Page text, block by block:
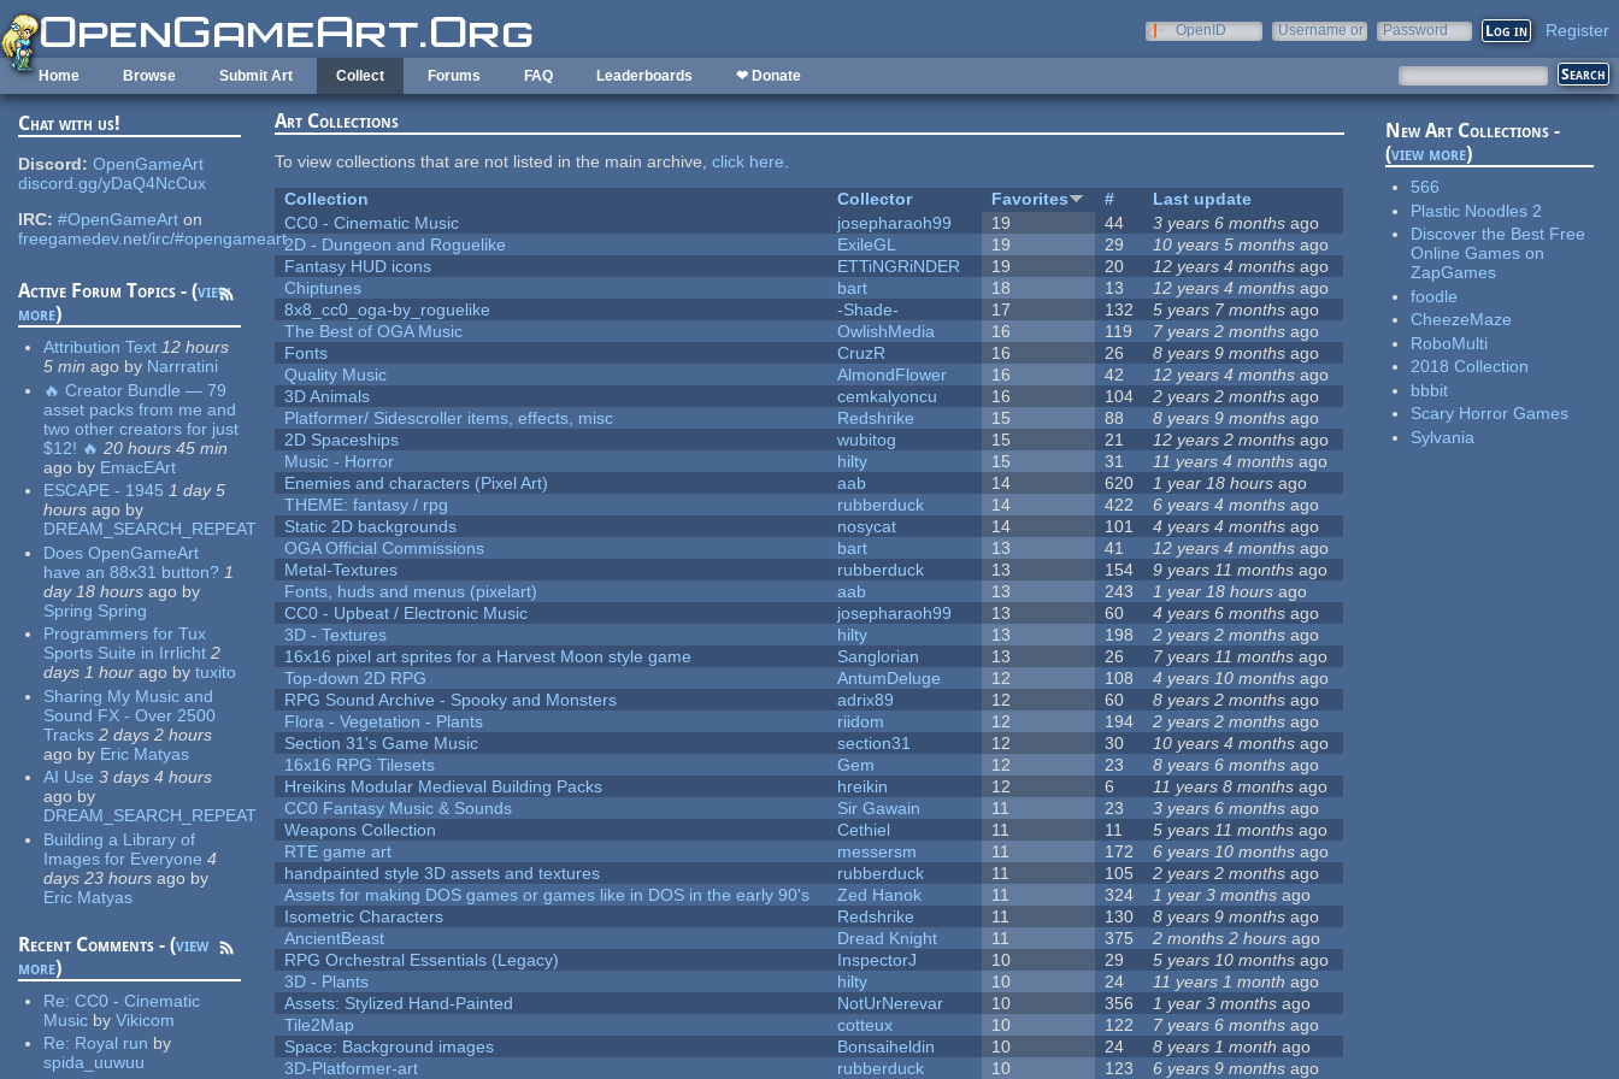
Skip to main content
OpenID
Username or
Password Register
Home Browse Submit Art Collect Forums FAQ Leaderboards ❤ Donate
Chat with us!
Discord: OpenGameArt
discord.gg/yDaQ4NcCux
IRC: #OpenGameArt on
freegamedev.net/irc/#opengameart
Active Forum Topics - (view
more)
Attribution Text 12 hours
5 min ago by Narrratini
🔥 Creator Bundle — 79
asset packs from me and
two other creators for just
$12! 🔥 20 hours 45 min
ago by EmacEArt
ESCAPE - 1945 1 day 5
hours ago by
DREAM_SEARCH_REPEAT
Does OpenGameArt
have an 88x31 button? 1
day 18 hours ago by
Spring Spring
Programmers for Tux
Sports Suite in Irrlicht 2
days 1 hour ago by tuxito
Sharing My Music and
Sound FX - Over 2500
Tracks 2 days 2 hours
ago by Eric Matyas
AI Use 3 days 4 hours
ago by
DREAM_SEARCH_REPEAT
Building a Library of
Images for Everyone 4
days 23 hours ago by
Eric Matyas
Recent Comments - (view
more)
Re:CC0 - Cinematic
Music by Vikicom
Re: Royal run by
spida_uuwuu
Art Collections
To view collections that are not listed in the main archive,click here.
Collection
Collector Favorites #
Last update
CC0 - Cinematic Music
josepharaoh99 19 44 3 years 6 months ago
2D - Dungeon and Roguelike
ExileGL 19 29 10 years 5 months ago
Fantasy HUD icons
ETTiNGRiNDER 19 20 12 years 4 months ago
Chiptunes
bart 18 13 12 years 4 months ago
8x8_cc0_oga-by_roguelike
-Shade- 17 132 5 years 7 months ago
The Best of OGA Music
OwlishMedia 16 119 7 years 2 months ago
Fonts
CruzR 16 26 8 years 9 months ago
Quality Music
AlmondFlower 16 42 12 years 4 months ago
3D Animals
cemkalyoncu 16 104 2 years 2 months ago
Platformer/ Sidescroller items, effects, misc
Redshrike 15 88 8 years 9 months ago
2D Spaceships
wubitog 15 21 12 years 2 months ago
Music - Horror
hilty 15 31 11 years 4 months ago
Enemies and characters (Pixel Art)
aab 14 620 1 year 18 hours ago
THEME: fantasy / rpg
rubberduck 14 422 6 years 4 months ago
Static 2D backgrounds
nosycat 14 101 4 years 4 months ago
OGA Official Commissions
bart 13 41 12 years 4 months ago
Metal-Textures
rubberduck 13 154 9 years 11 months ago
Fonts, huds and menus (pixelart)
aab 13 243 1 year 18 hours ago
CC0 - Upbeat / Electronic Music
josepharaoh99 13 60 4 years 6 months ago
3D - Textures
hilty 13 198 2 years 2 months ago
16x16 pixel art sprites for a Harvest Moon style game
Sanglorian 13 26 7 years 11 months ago
Top-down 2D RPG
AntumDeluge 12 108 4 years 10 months ago
RPG Sound Archive - Spooky and Monsters
adrix89 12 60 8 years 2 months ago
Flora - Vegetation - Plants
riidom 12 194 2 years 2 months ago
Section 31's Game Music
section31 12 30 10 years 4 months ago
16x16 RPG Tilesets
Gem 12 23 8 years 6 months ago
Hreikins Modular Medieval Building Packs
hreikin 12 6 11 years 8 months ago
CC0 Fantasy Music & Sounds
Sir Gawain 11 23 3 years 6 months ago
Weapons Collection
Cethiel 11 11 5 years 11 months ago
RTE game art
messersm 11 172 6 years 10 months ago
handpainted style 3D assets and textures
rubberduck 11 105 2 years 2 months ago
Assets for making DOS games or games like in DOS in the early 90's
Zed Hanok 11 324 1 year 3 months ago
Isometric Characters
Redshrike 11 130 8 years 9 months ago
AncientBeast
Dread Knight 11 375 2 months 2 hours ago
RPG Orchestral Essentials (Legacy)
InspectorJ 10 29 5 years 10 months ago
3D - Plants
hilty 10 24 11 years 1 month ago
Assets: Stylized Hand-Painted
NotUrNerevar 10 356 1 year 3 months ago
Tile2Map
cotteux 10 122 7 years 6 months ago
Space: Background images
Bonsaiheldin 10 24 8 years 1 month ago
3D-Platformer-art
rubberduck 10 123 6 years 9 months ago
New Art Collections -
(view more)
566
Plastic Noodles 2
Discover the Best Free
Online Games on
ZapGames
foodle
CheezeMaze
RoboMulti
2018 Collection
bbbit
Scary Horror Games
Sylvania